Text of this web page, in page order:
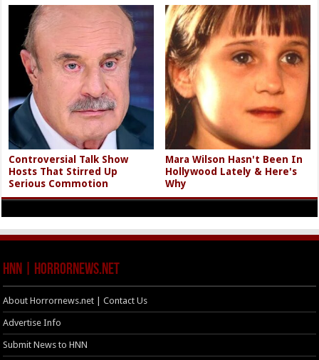
Controversial Talk Show
Hosts That Stirred Up
Serious Commotion
Mara Wilson Hasn't Been In
Hollywood Lately & Here's
Why
HNN | HorrorNews.net
About Horrornews.net | Contact Us
Advertise Info
Submit News to HNN